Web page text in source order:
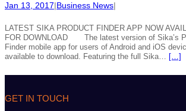
Jan 13, 2017|Business News|
LATEST SIKA PRODUCT FINDER APP NOW
FOR DOWNLOAD The latest version of Sika’s
Finder mobile app for users of Android and iOS
available to download. Featuring the full Sika… […]
GET IN TOUCH